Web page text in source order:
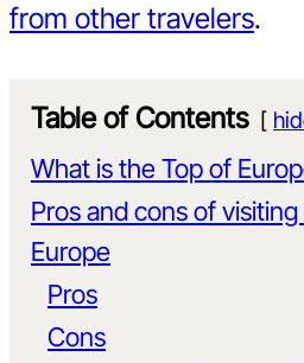
from other travelers.
Table of Contents
What is the Top of
Pros and cons of
Europe
Pros
Cons